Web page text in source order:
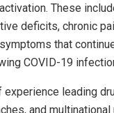
These
deficits, chronic
that
COVID-19
experience leading
and